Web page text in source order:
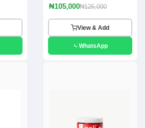
₦105,000₦126,000
View & Add
WhatsApp